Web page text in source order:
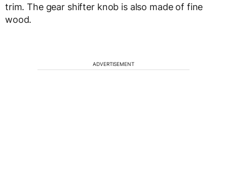
trim. The gear shifter knob is also made of fine
wood.
ADVERTISEMENT